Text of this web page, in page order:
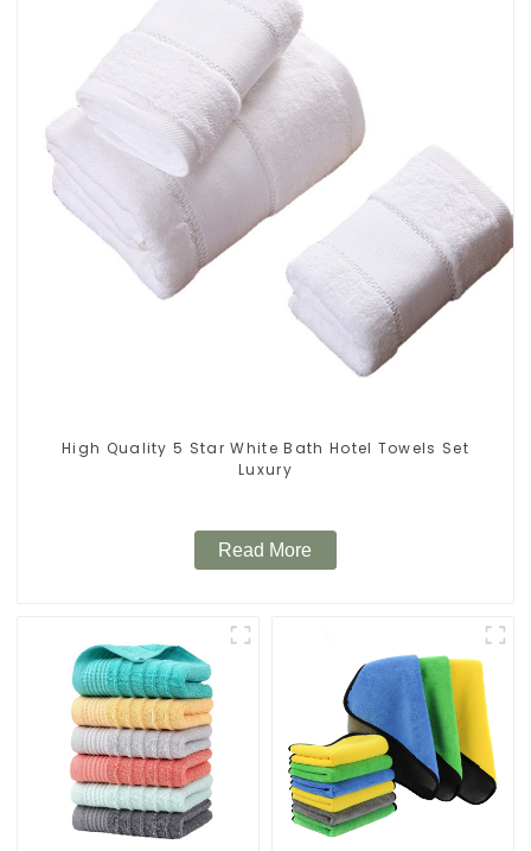
High Quality 5 Star White Bath Hotel Towels Set
Luxury
Read More